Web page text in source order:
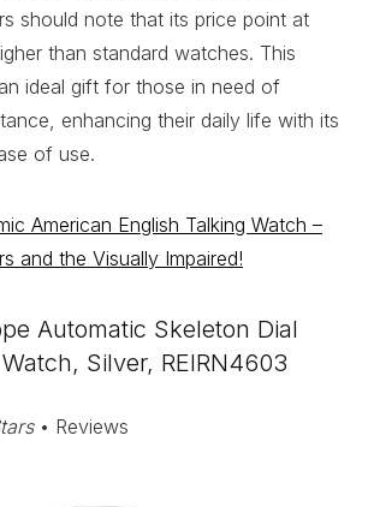
should note that its price point at
than standard watches. This
ideal gift for those in need of
enhancing their daily life with its
of use.
American English Talking Watch –
and the Visually Impaired!
Automatic Skeleton Dial
Silver, REIRN4603
• Reviews